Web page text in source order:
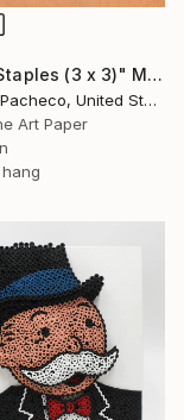
"Vince Staples (3 x 3)" Mixed Media
Stephen Pacheco, United States
Art Paper